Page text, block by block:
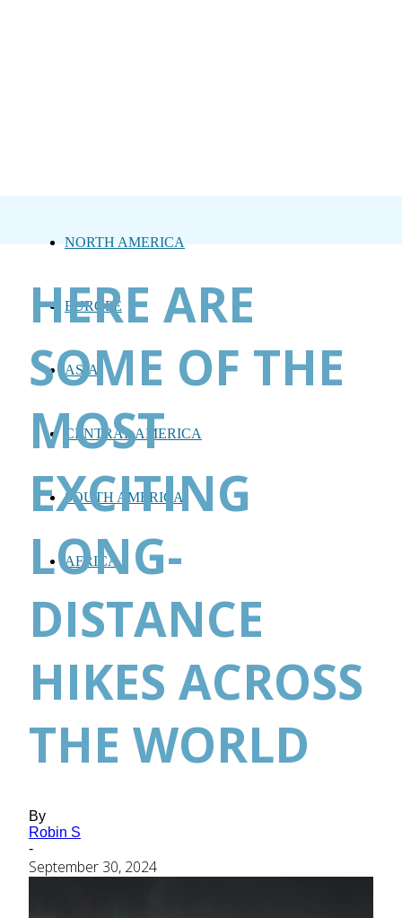
NORTH AMERICA
EUROPE
ASIA
CENTRAL AMERICA
SOUTH AMERICA
AFRICA
HERE ARE
SOME OF THE
MOST
EXCITING
LONG-
DISTANCE
HIKES ACROSS
THE WORLD
By
Robin S
-
September 30, 2024